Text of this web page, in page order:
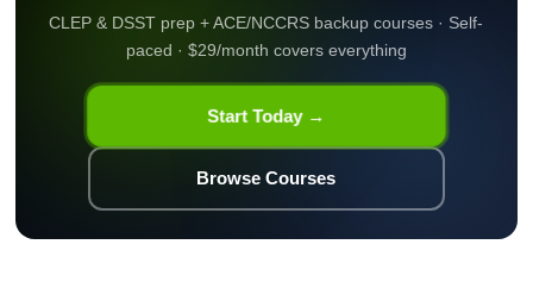
CLEP & DSST prep + ACE/NCCRS backup courses · Self-
paced · $29/month covers everything
Start Today →
Browse Courses